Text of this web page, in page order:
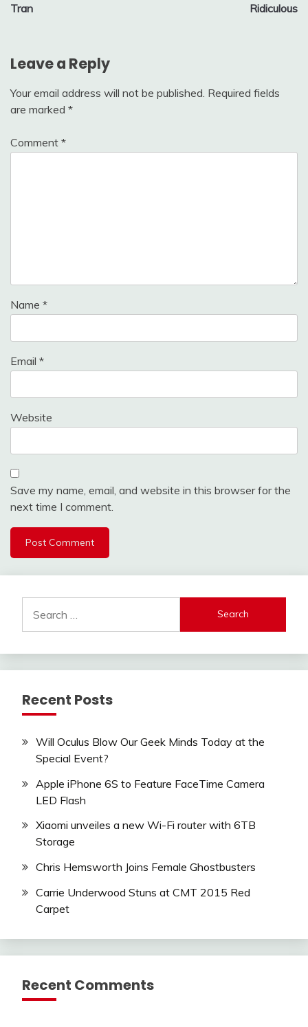
Tran
Ridiculous
Leave a Reply
Your email address will not be published. Required fields
are marked *
Comment *
Name *
Email *
Website
Save my name, email, and website in this browser for the
next time I comment.
for:
Recent Posts
Will Oculus Blow Our Geek Minds Today at the
Special Event?
Apple iPhone 6S to Feature FaceTime Camera
LED Flash
Xiaomi unveiles a new Wi-Fi router with 6TB
Storage
Chris Hemsworth Joins Female Ghostbusters
Carrie Underwood Stuns at CMT 2015 Red
Carpet
Recent Comments